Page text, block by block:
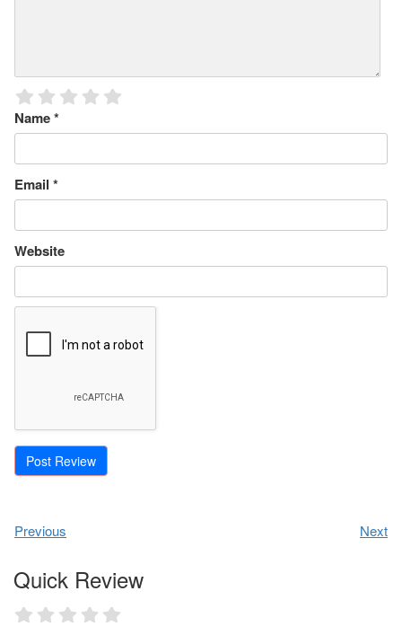
Name*
Email *
Website
Previous Next
Quick Review